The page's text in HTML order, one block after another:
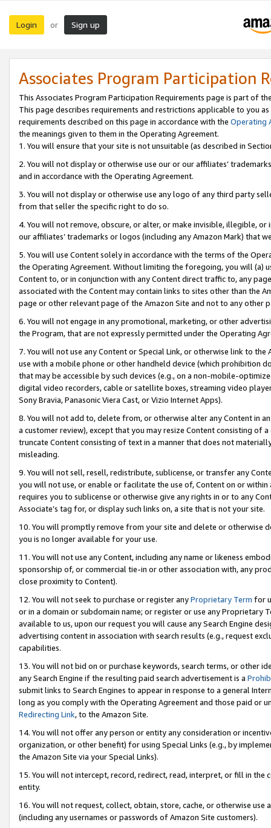
Login or Sign up
Associates Program Participation
This Associates Program Participation Requirements page is part of
This page describes requirements and restrictions applicable to you
requirements described on this page in accordance with the Operating
the meanings given to them in the Operating Agreement.
1. You will ensure that your site is not unsuitable (as described in
2. You will not display or otherwise use our or our affiliates’
and in accordance with the Operating Agreement.
3. You will not display or otherwise use any logo of any third party
from that seller the specific right to do so.
4. You will not remove, obscure, or alter, or make invisible, illegible,
our affiliates’ trademarks or logos (including any Amazon Mark) that
5. You will use Content solely in accordance with the terms of the
the Operating Agreement. Without limiting the foregoing, you will (a)
Content to, or in conjunction with any Content direct traffic to, any
associated with the Content may contain links to sites other than the
page or other relevant page of the Amazon Site and not to any other
6. You will not engage in any promotional, marketing, or other
the Program, that are not expressly permitted under the Operating
7. You will not use any Content or Special Link, or otherwise link to
use with a mobile phone or other handheld device (which prohibition
that may be accessible by such devices (e.g., on a non-mobile-
digital video recorders, cable or satellite boxes, streaming video
Sony Bravia, Panasonic Viera Cast, or Vizio Internet Apps).
8. You will not add to, delete from, or otherwise alter any Content in
a customer review), except that you may resize Content consisting of
truncate Content consisting of text in a manner that does not
misleading.
9. You will not sell, resell, redistribute, sublicense, or transfer any
you will not use, or enable or facilitate the use of, Content on or
requires you to sublicense or otherwise give any rights in or to any
Associate’s tag for, or display such links on, a site that is not your site.
10. You will promptly remove from your site and delete or otherwise
you is no longer available for your use.
11. You will not use any Content, including any name or likeness
sponsorship of, or commercial tie-in or other association with, any
close proximity to Content).
12. You will not seek to purchase or register anyProprietary Term for
or in a domain or subdomain name; or register or use any Proprietary
available to us, upon our request you will cause any Search Engine
advertising content in association with search results (e.g., request
capabilities.
13. You will not bid on or purchase keywords, search terms, or other
any Search Engine if the resulting paid search advertisement is a
submit links to Search Engines to appear in response to a general
long as you comply with the Operating Agreement and those paid or
Redirecting Link, to the Amazon Site.
14. You will not offer any person or entity any consideration or
organization, or other benefit) for using Special Links (e.g., by
the Amazon Site via your Special Links).
15. You will not intercept, record, redirect, read, interpret, or fill in
entity.
16. You will not request, collect, obtain, store, cache, or otherwise
(including any usernames or passwords of Amazon Site customers).